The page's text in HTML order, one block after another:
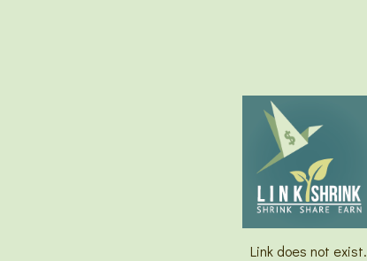
Link does not exist.